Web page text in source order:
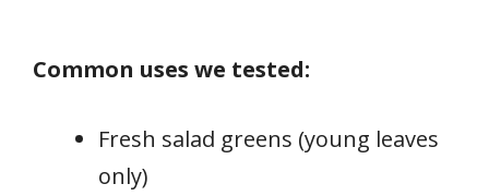
Common uses we tested:
Fresh salad greens (young leaves
only)